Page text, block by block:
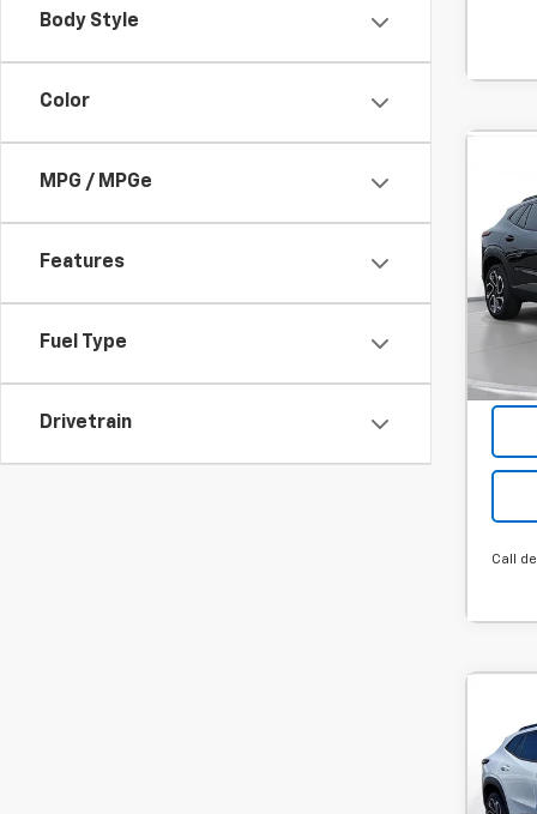
Body Style
Color
MPG / MPGe
Features
Fuel Type
Drivetrain
Trax
Stock:
MSRP:
Final
Add.
Call
New
Trax
MSRP: